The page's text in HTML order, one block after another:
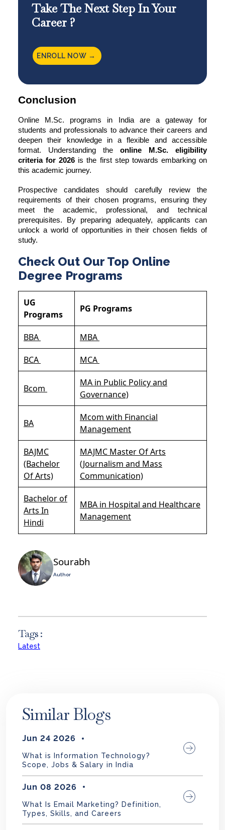
Take The Next Step In Your
Career ?
ENROLL NOW →
Conclusion
Online M.Sc. programs in India are a gateway for
students and professionals to advance their careers and
deepen their knowledge in a flexible and accessible
format. Understanding the online M.Sc. eligibility
criteria for 2026 is the first step towards embarking on
this academic journey.
Prospective candidates should carefully review the
requirements of their chosen programs, ensuring they
meet the academic, professional, and technical
prerequisites. By preparing adequately, applicants can
unlock a world of opportunities in their chosen fields of
study.
Check Out Our Top Online
Degree Programs
UG
Programs
PG Programs
BBA MBA
BCA MCA
Bcom
MA in Public Policy and
Governance)
BA
Mcom with Financial
Management
BAJMC
(Bachelor
Of Arts)
MAJMC Master Of Arts
(Journalism and Mass
Communication)
Bachelor of
Arts In
Hindi
MBA in Hospital and Healthcare
Management
Sourabh
Author
Tags :
Latest
Similar Blogs
Jun 24 2026
What is Information Technology?
Scope, Jobs & Salary in India
Jun 08 2026
What Is Email Marketing? Definition,
Types, Skills, and Careers